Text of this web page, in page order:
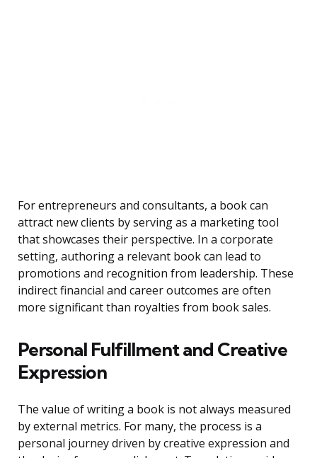
For entrepreneurs and consultants, a book can
attract new clients by serving as a marketing tool
that showcases their perspective. In a corporate
setting, authoring a relevant book can lead to
promotions and recognition from leadership. These
indirect financial and career outcomes are often
more significant than royalties from book sales.
Personal Fulfillment and Creative
Expression
The value of writing a book is not always measured
by external metrics. For many, the process is a
personal journey driven by creative expression and